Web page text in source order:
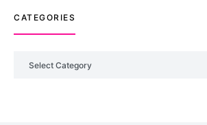
Build Connection!
CATEGORIES